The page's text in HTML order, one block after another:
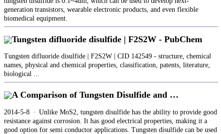
generation transistors, wearable electronic products, and even flexible
biomedical equipment.
Tungsten difluoride disulfide | F2S2W - PubChem
Tungsten difluoride disulfide | F2S2W | CID 142549 - structure, chemical
names, physical and chemical properties, classification, patents, literature,
biological ...
A Comparison of Tungsten Disulfide and …
2014-5-8 · Unlike MoS2, tungsten disulfide has the ability to provide good
resistance against corrosion. It has good electrical properties, making it a
good option for semi conductor applications. Tungsten disulfide can be used